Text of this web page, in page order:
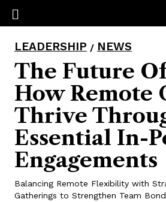
LEADERSHIP / NEWS
The Future
How Remote
Thrive
Essential In-
Engagements
Balancing Remote Flexibility with
Gatherings to Strengthen Team